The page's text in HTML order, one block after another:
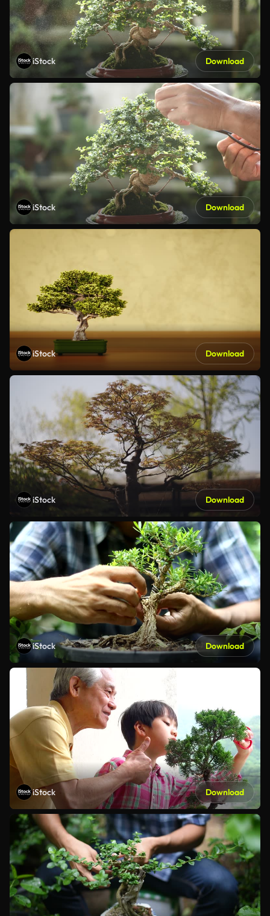
iStock Download
iStock Download
iStock Download
iStock Download
iStock Download
iStock Download